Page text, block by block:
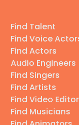
Find Talent
Find Voice
Find Actors
Audio Engineers
Find Singers
Find Artists
Find Video
Find Musicians